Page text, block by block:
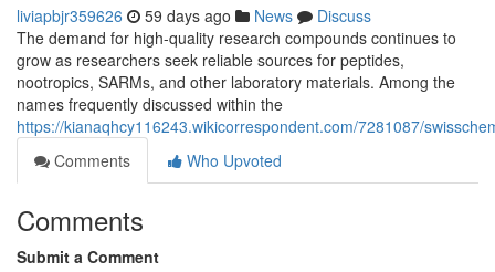
liviapbjr359626 59 days ago News
Discuss
The demand for high-quality research compounds continues to
grow as researchers seek reliable sources for peptides,
nootropics, SARMs, and other laboratory materials. Among the
names frequently discussed within the
https://kianaqhcy116243.wikicorrespondent.com/7281087/
Comments
Who Upvoted
Comments
Submit a Comment